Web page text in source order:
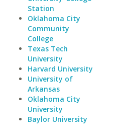
Station
Oklahoma City
Community
College
Texas Tech
University
Harvard University
University of
Arkansas
Oklahoma City
University
Baylor University